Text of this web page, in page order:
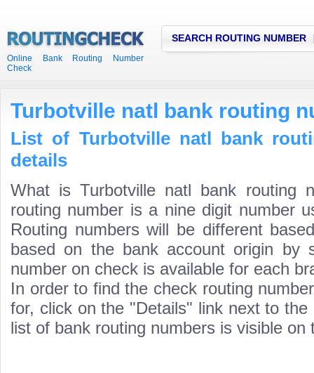
Online Bank Routing Number
Check
SEARCH ROUTING NUMBER
Turbotville natl bank routing
List of Turbotville natl bank
details
What is Turbotville natl bank routing
routing number is a nine digit number
Routing numbers will be different
based on the bank account origin by
number on check is available for each
In order to find the check routing
for, click on the "Details" link next to the
list of bank routing numbers is visible